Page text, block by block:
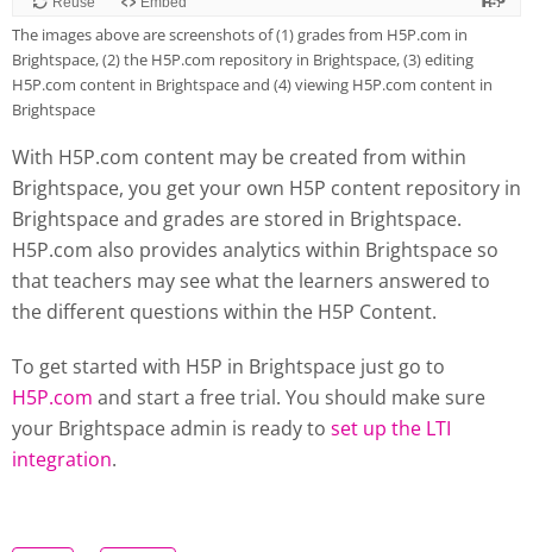
The images above are screenshots of (1) grades from H5P.com in
Brightspace, (2) the H5P.com repository in Brightspace, (3) editing
H5P.com content in Brightspace and (4) viewing H5P.com content in
Brightspace
With H5P.com content may be created from within
Brightspace, you get your own H5P content repository in
Brightspace and grades are stored in Brightspace.
H5P.com also provides analytics within Brightspace so
that teachers may see what the learners answered to
the different questions within the H5P Content.
To get started with H5P in Brightspace just go to
H5P.com and start a free trial. You should make sure
your Brightspace admin is ready to set up the LTI
integration.